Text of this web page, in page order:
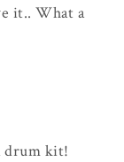
it.. What a
drum kit!